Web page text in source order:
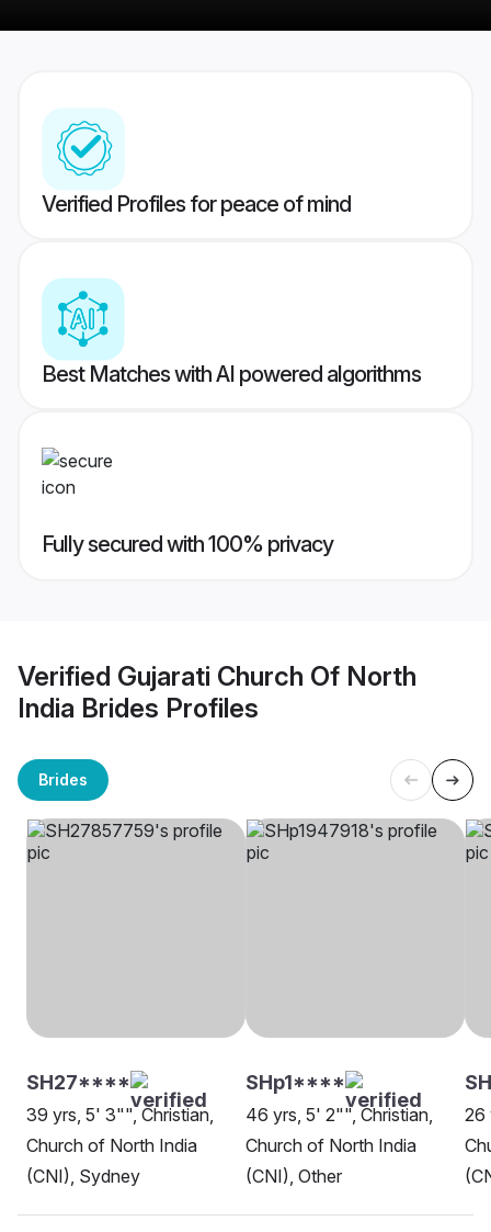
Verified Profiles for peace of mind
Best Matches with AI powered algorithms
Fully secured with 100% privacy
Verified Gujarati Church Of North
India Brides Profiles
Brides
SH27****
39 yrs, 5' 3"", Christian,
Church of North India
(CNI), Sydney
SHp1****
46 yrs, 5' 2"", Christian,
Church of North India
(CNI), Other
26